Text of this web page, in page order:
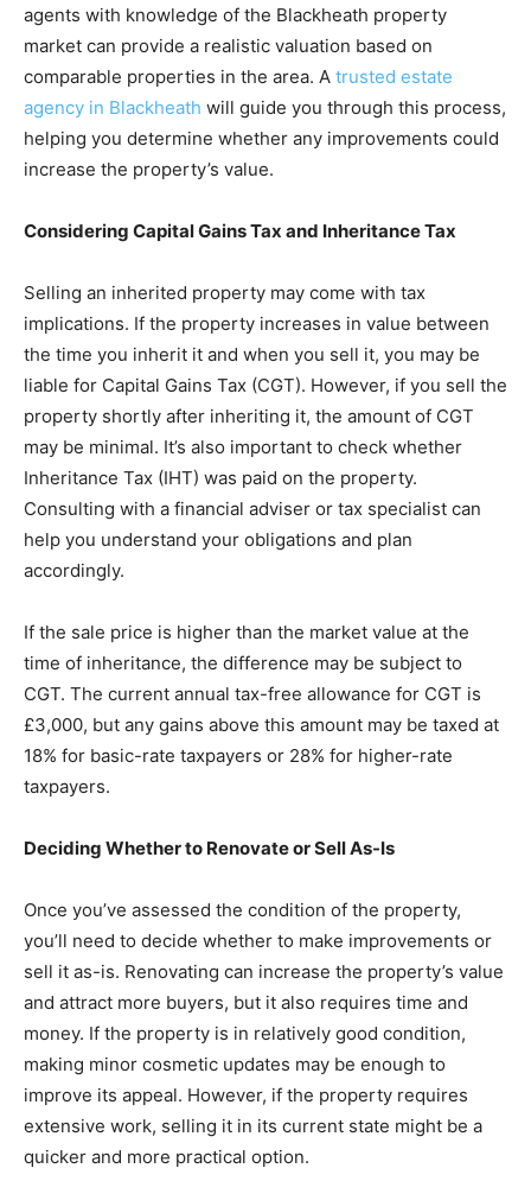
agents with knowledge of the Blackheath property
market can provide a realistic valuation based on
comparable properties in the area. A trusted estate
agency in Blackheath will guide you through this process,
helping you determine whether any improvements could
increase the property’s value.
Considering Capital Gains Tax and Inheritance Tax
Selling an inherited property may come with tax
implications. If the property increases in value between
the time you inherit it and when you sell it, you may be
liable for Capital Gains Tax (CGT). However, if you sell the
property shortly after inheriting it, the amount of CGT
may be minimal. It’s also important to check whether
Inheritance Tax (IHT) was paid on the property.
Consulting with a financial adviser or tax specialist can
help you understand your obligations and plan
accordingly.
If the sale price is higher than the market value at the
time of inheritance, the difference may be subject to
CGT. The current annual tax-free allowance for CGT is
£3,000, but any gains above this amount may be taxed at
18% for basic-rate taxpayers or 28% for higher-rate
taxpayers.
Deciding Whether to Renovate or Sell As-Is
Once you’ve assessed the condition of the property,
you’ll need to decide whether to make improvements or
sell it as-is. Renovating can increase the property’s value
and attract more buyers, but it also requires time and
money. If the property is in relatively good condition,
making minor cosmetic updates may be enough to
improve its appeal. However, if the property requires
extensive work, selling it in its current state might be a
quicker and more practical option.